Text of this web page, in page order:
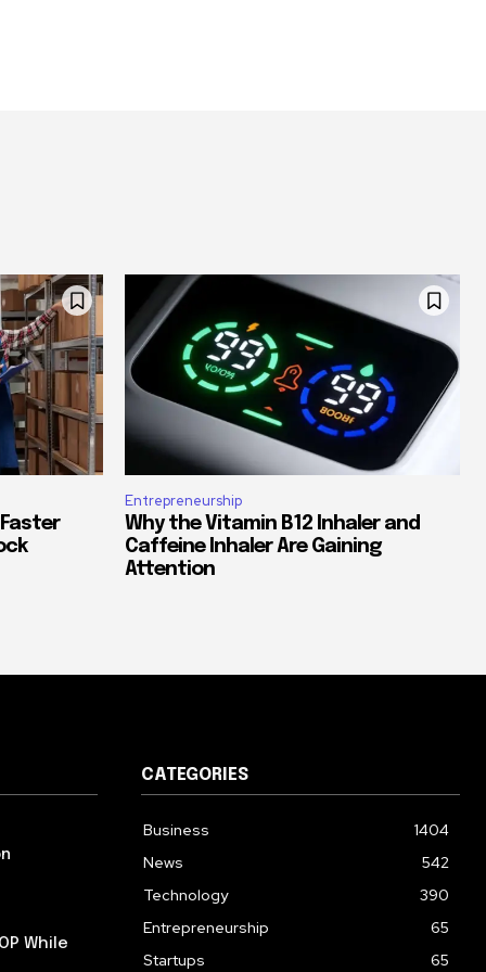
Entrepreneurship
Why the Vitamin B12 Inhaler and
Caffeine Inhaler Are Gaining
Attention
While
CATEGORIES
Business
1404
News
542
Technology
390
Entrepreneurship
65
Startups
65